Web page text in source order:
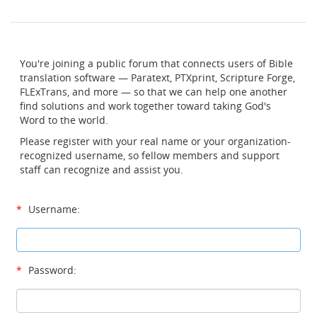
You're joining a public forum that connects users of Bible
translation software — Paratext, PTXprint, Scripture Forge,
FLExTrans, and more — so that we can help one another
find solutions and work together toward taking God's
Word to the world.
Please register with your real name or your organization-
recognized username, so fellow members and support
staff can recognize and assist you.
* Username:
* Password: